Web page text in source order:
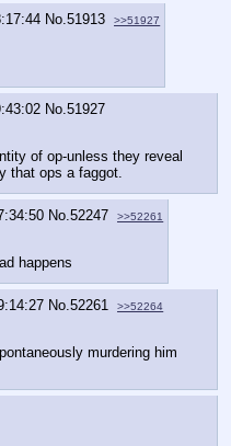
No.51913 >>51927
No.51927
of op-unless they reveal
that ops a faggot.
No.52247 >>52261
happens
No.52261 >>52264
murdering him